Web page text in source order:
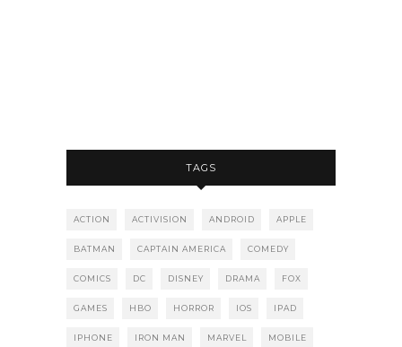
TAGS
ACTION ACTIVISION ANDROID APPLE
BATMAN CAPTAIN AMERICA COMEDY
COMICS DC DISNEY DRAMA FOX
GAMES HBO HORROR IOS IPAD
IPHONE IRON MAN MARVEL MOBILE